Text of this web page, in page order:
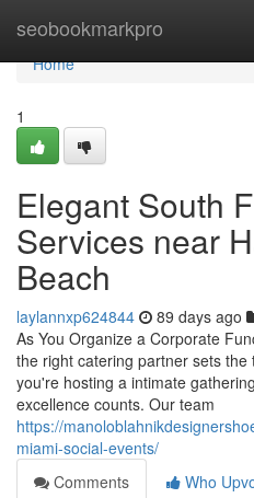
seobookmarkpro
Home
Home
1
Elegant South
Services near
Beach
laylannxp624844 89 days ago
As You Organize a Corporate
the right catering partner sets
you're hosting a intimate
excellence counts. Our team
https://
miami-social-events/
Comments
Who